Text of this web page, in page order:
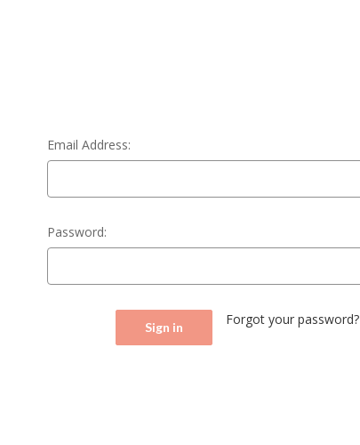
Email Address:
Password:
Forgot your password?